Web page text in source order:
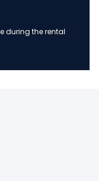
during the rental